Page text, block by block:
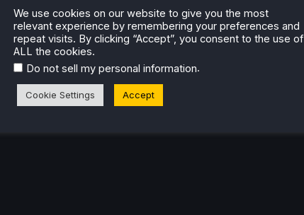
a joy for handheld and PC gaming. When the
released, it just all clicked.
Profile
We use cookies on our website to give you the most
relevant experience by remembering your preferences and
repeat visits. By clicking “Accept”, you consent to the use of
ALL the cookies.
Do not sell my personal information.
Cookie Settings Accept